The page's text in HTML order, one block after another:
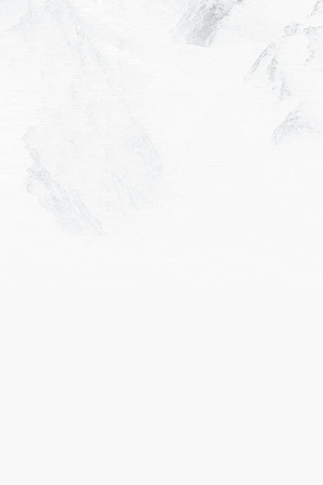
Folgaria/​Fiorentini